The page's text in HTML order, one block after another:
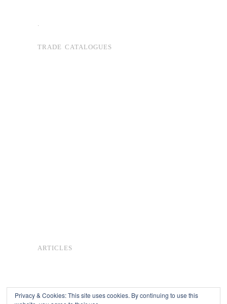
TRADE CATALOGUES
ARTICLES
Privacy & Cookies: This site uses cookies. By continuing to use this